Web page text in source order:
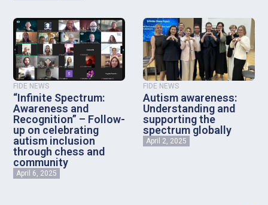
FIDE NEWS
“Infinite Spectrum:
Awareness and
Recognition” – Follow-
up on celebrating
autism inclusion
through chess and
community
April 6, 2025
FIDE NEWS
Autism awareness:
Understanding and
supporting the
spectrum globally
April 2, 2025